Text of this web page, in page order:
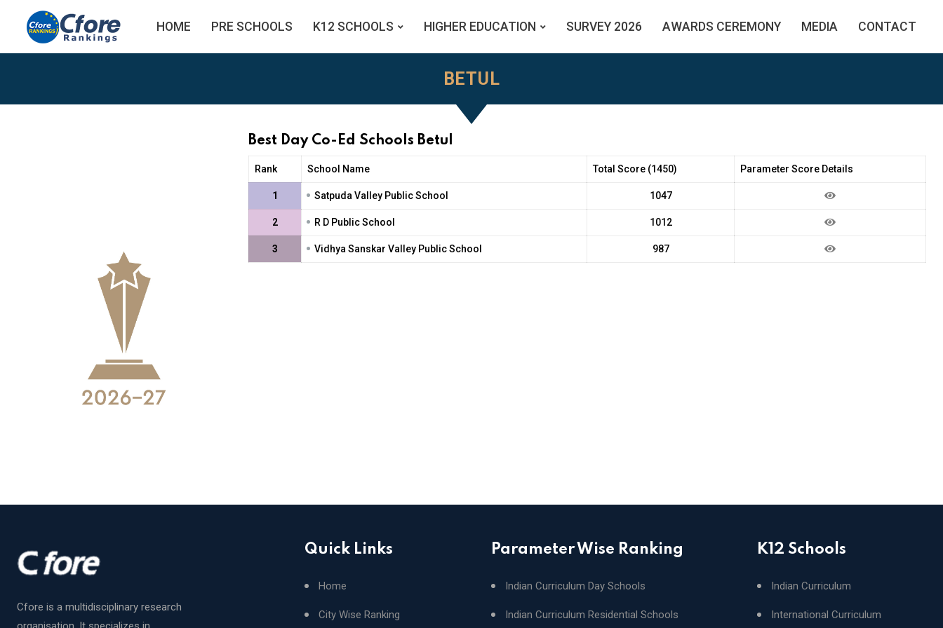
HOME PRE SCHOOLS K12 SCHOOLS HIGHER EDUCATION SURVEY 2026 AWARDS CEREMONY MEDIA CONTACT
BETUL
Best Day Co-Ed Schools Betul
Rank School Name Total Score (1450) Parameter Score Details
1 • Satpuda Valley Public School 1047
2 • R D Public School 1012
3 • Vidhya Sanskar Valley Public School 987
Cfore is a multidisciplinary research
Quick Links
Home
City Wise Ranking
Parameter Wise Ranking
Indian Curriculum Day Schools
Indian Curriculum Residential Schools
K12 Schools
Indian Curriculum
International Curriculum